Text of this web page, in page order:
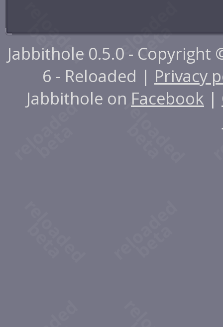
Jabbithole 0.5.0 - Copyright
6 - Reloaded | Privacy
Jabbithole on Facebook |